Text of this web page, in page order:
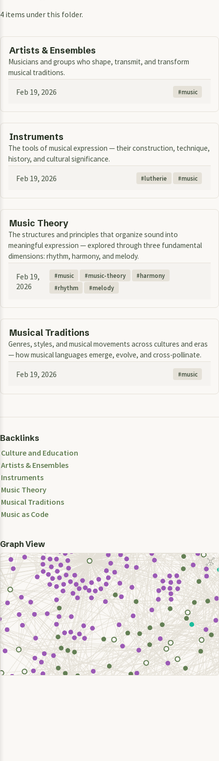
4 items under this folder.
Artists & Ensembles
Musicians and groups who shape, transmit, and transform
musical traditions.
Feb 19, 2026 music
Instruments
The tools of musical expression — their construction, technique,
history, and cultural significance.
Feb 19, 2026 lutherie music
Music Theory
The structures and principles that organize sound into
meaningful expression — explored through three fundamental
dimensions: rhythm, harmony, and melody.
Feb 19,
2026
music music-theory
harmony
rhythm
melody
Musical Traditions
Genres, styles, and musical movements across cultures and eras
— how musical languages emerge, evolve, and cross-pollinate.
Feb 19, 2026 music
Backlinks
Culture and Education
Artists & Ensembles
Instruments
Music Theory
Musical Traditions
Music as Code
Graph View